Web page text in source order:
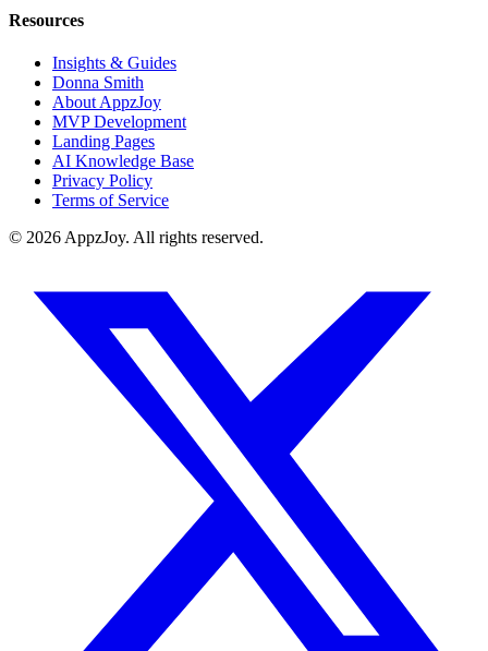
Resources
Insights & Guides
Donna Smith
About AppzJoy
MVP Development
Landing Pages
AI Knowledge Base
Privacy Policy
Terms of Service
© 2026AppzJoy. All rights reserved.